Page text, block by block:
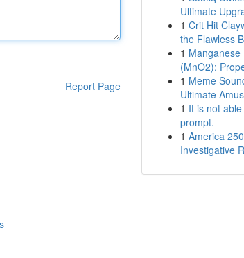
Report Page
Ultimate
1 Crit Hit
the Flawless
1 Manganese
(MnO2):
1 Meme
Ultimate
1 It is not
prompt.
1 America
Investigative